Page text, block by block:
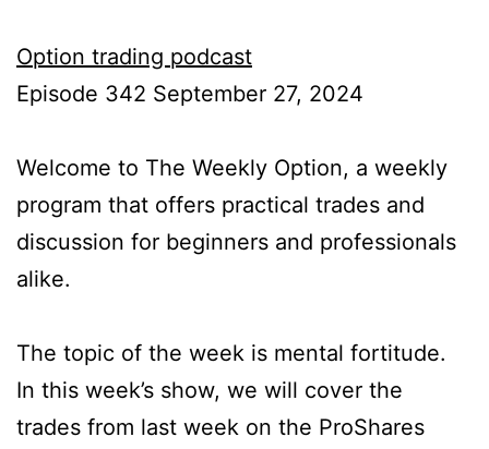
Option trading podcast
Episode 342 September 27, 2024
Welcome to The Weekly Option, a weekly
program that offers practical trades and
discussion for beginners and professionals
alike.
The topic of the week is mental fortitude.
In this week’s show, we will cover the
trades from last week on the ProShares